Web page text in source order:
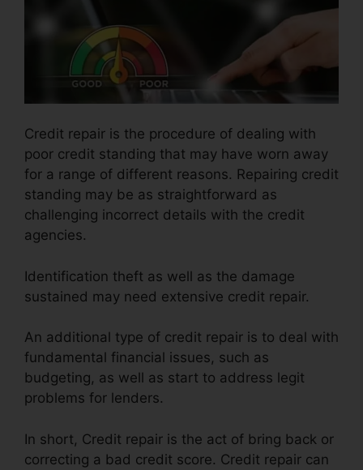
Credit repair is the procedure of dealing with
poor credit standing that may have worn away
for a range of different reasons. Repairing credit
standing may be as straightforward as
challenging incorrect details with the credit
agencies.
Identification theft as well as the damage
sustained may need extensive credit repair.
An additional type of credit repair is to deal with
fundamental financial issues, such as
budgeting, as well as start to address legit
problems for lenders.
In short, Credit repair is the act of bring back or
correcting a bad credit score. Credit repair can